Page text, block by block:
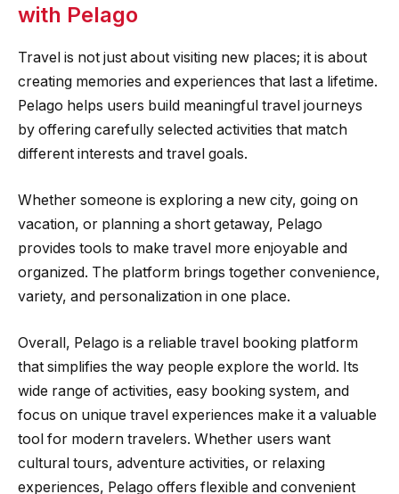
with Pelago
Travel is not just about visiting new places; it is about
creating memories and experiences that last a lifetime.
Pelago helps users build meaningful travel journeys
by offering carefully selected activities that match
different interests and travel goals.
Whether someone is exploring a new city, going on
vacation, or planning a short getaway, Pelago
provides tools to make travel more enjoyable and
organized. The platform brings together convenience,
variety, and personalization in one place.
Overall, Pelago is a reliable travel booking platform
that simplifies the way people explore the world. Its
wide range of activities, easy booking system, and
focus on unique travel experiences make it a valuable
tool for modern travelers. Whether users want
cultural tours, adventure activities, or relaxing
experiences, Pelago offers flexible and convenient